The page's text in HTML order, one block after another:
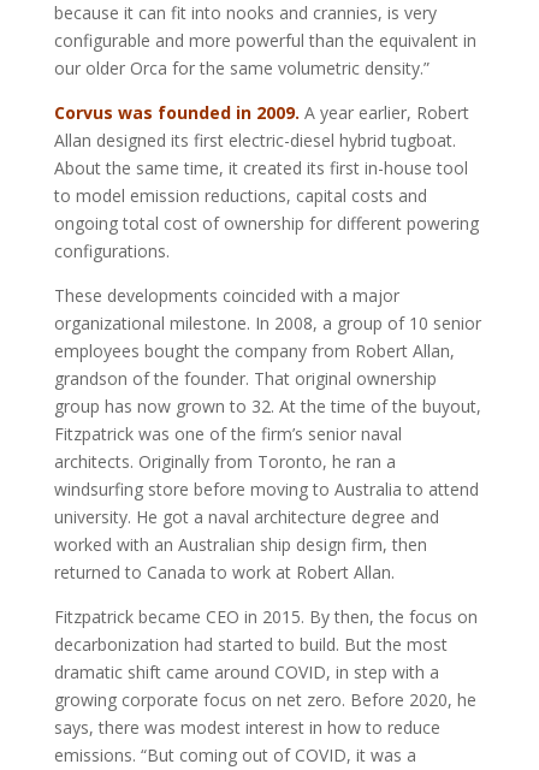
because it can fit into nooks and crannies, is very
configurable and more powerful than the equivalent in
our older Orca for the same volumetric density.”
Corvus was founded in 2009. A year earlier, Robert
Allan designed its first electric-diesel hybrid tugboat.
About the same time, it created its first in-house tool
to model emission reductions, capital costs and
ongoing total cost of ownership for different powering
configurations.
These developments coincided with a major
organizational milestone. In 2008, a group of 10 senior
employees bought the company from Robert Allan,
grandson of the founder. That original ownership
group has now grown to 32. At the time of the buyout,
Fitzpatrick was one of the firm’s senior naval
architects. Originally from Toronto, he ran a
windsurfing store before moving to Australia to attend
university. He got a naval architecture degree and
worked with an Australian ship design firm, then
returned to Canada to work at Robert Allan.
Fitzpatrick became CEO in 2015. By then, the focus on
decarbonization had started to build. But the most
dramatic shift came around COVID, in step with a
growing corporate focus on net zero. Before 2020, he
says, there was modest interest in how to reduce
emissions. “But coming out of COVID, it was a